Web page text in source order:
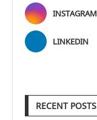
INSTAGRAM
LINKEDIN
RECENT POSTS